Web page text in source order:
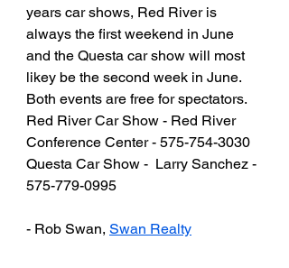
years car shows, Red River is
always the first weekend in June
and the Questa car show will most
likey be the second week in June.
Both events are free for spectators.
Red River Car Show - Red River
Conference Center - 575-754-3030
Questa Car Show -  Larry Sanchez -
575-779-0995
- Rob Swan, Swan Realty